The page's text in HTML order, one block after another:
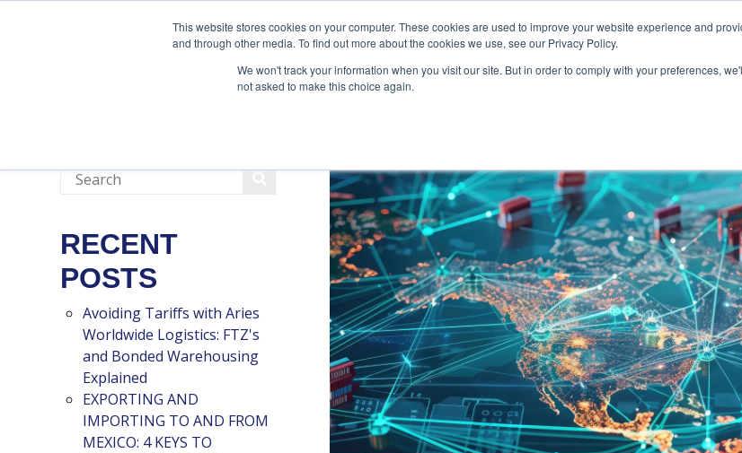
This website stores cookies on your computer. These cookies are used to improve your website experience and
and through other media. To find out more about the cookies we use, see our Privacy Policy.
We won't track your information when you visit our site. But in order to comply with your preferences,
not asked to make this choice again.
Services
RECENT
POSTS
Avoiding Tariffs with Aries
Worldwide Logistics: FTZ's
and Bonded Warehousing
Explained
EXPORTING AND
IMPORTING TO AND FROM
MEXICO: 4 KEYS TO